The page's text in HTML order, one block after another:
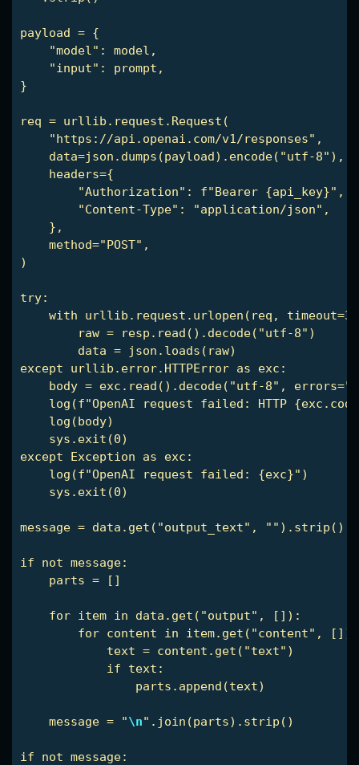
payload = {
    "model": model,
    "input": prompt,
}
req = urllib.request.Request(
    "https://api.openai.com/v1/responses",
    data=json.dumps(payload).encode("utf-8"),
    headers={
        "Authorization": f"Bearer {api_key}",
        "Content-Type": "application/json",
    },
    method="POST",
)
try:
with urllib.request.urlopen(req,
        raw = resp.read().decode("utf-8")
        data = json.loads(raw)
except urllib.error.HTTPError as exc:
body = exc.read().decode("utf-8",
log(f"OpenAI request failed: HTTP
    log(body)
    sys.exit(0)
except Exception as exc:
    log(f"OpenAI request failed: {exc}")
    sys.exit(0)
message = data.get("output_text", "").strip()
if not message:
    parts = []
    for item in data.get("output", []):
        for content in item.get("content", []):
            text = content.get("text")
            if text:
                parts.append(text)
    message = "
\n".join(parts).strip()
if not message: